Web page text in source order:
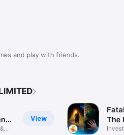
and play with friends.
View
The